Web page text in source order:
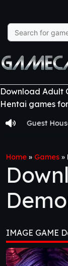
Search
for:
Download Adult
Hentai games
Guest House
Home » Games »
IMAGE GAME